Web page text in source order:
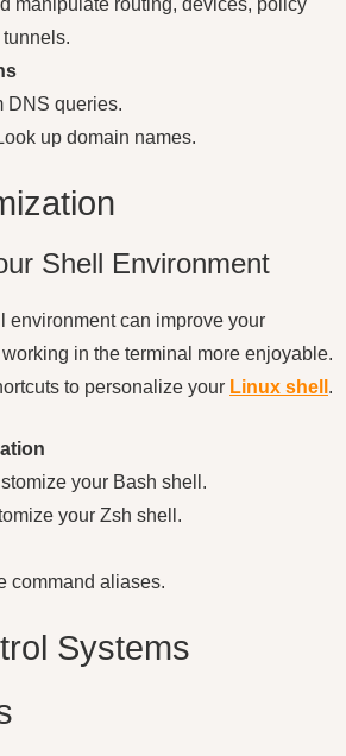
manipulate routing, devices, policy
DNS queries.
up domain names.
Shell Environment
environment can improve your
in the terminal more enjoyable.
to personalize your Linux shell .
your Bash shell.
your Zsh shell.
command aliases.
Systems